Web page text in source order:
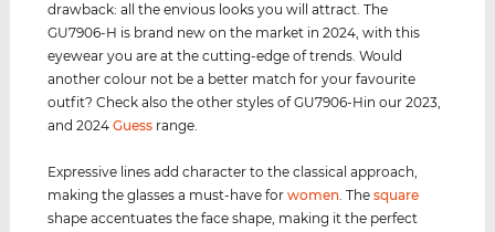
drawback: all the envious looks you will attract. The
GU7906-H is brand new on the market in 2024, with this
eyewear you are at the cutting-edge of trends. Would
another colour not be a better match for your favourite
outfit? Check also the other styles of GU7906-Hin our 2023,
and 2024Guess range.
Expressive lines add character to the classical approach,
making the glasses a must-have forwomen. Thesquare
shape accentuates the face shape, making it the perfect